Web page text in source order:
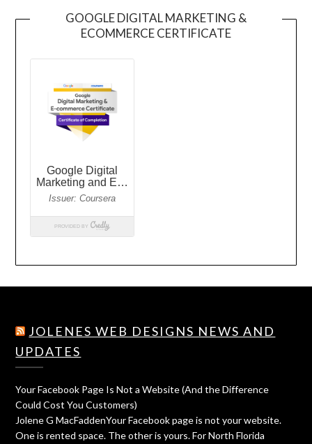
GOOGLE DIGITAL MARKETING &
ECOMMERCE CERTIFICATE
JOLENES WEB DESIGNS NEWS AND
UPDATES
Your Facebook Page Is Not a Website (And the Difference
Could Cost You Customers)
Jolene G MacFaddenYour Facebook page is not your website.
One is rented space. The other is yours. For North Florida